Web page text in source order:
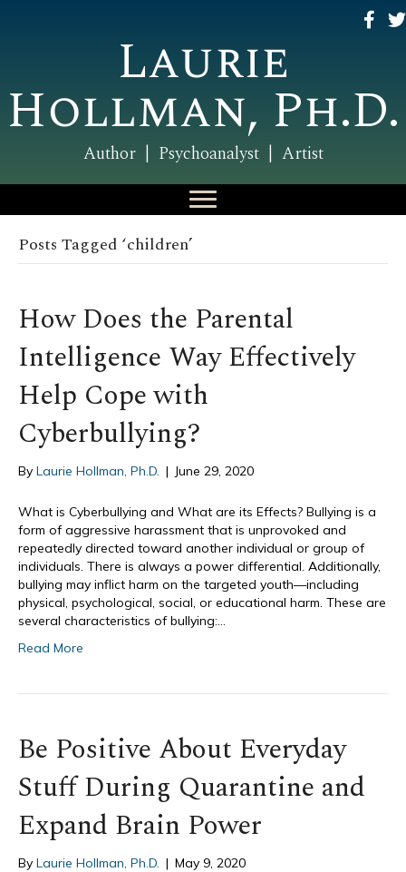
Laurie
Hollman, Ph.D.
Author | Psychoanalyst | Artist
Posts Tagged ‘children’
How Does the Parental
Intelligence Way Effectively
Help Cope with
Cyberbullying?
By Laurie Hollman, Ph.D. | June 29, 2020
What is Cyberbullying and What are its Effects? Bullying is a
form of aggressive harassment that is unprovoked and
repeatedly directed toward another individual or group of
individuals. There is always a power differential. Additionally,
bullying may inflict harm on the targeted youth—including
physical, psychological, social, or educational harm. These are
several characteristics of bullying:…
Read More
Be Positive About Everyday
Stuff During Quarantine and
Expand Brain Power
By Laurie Hollman, Ph.D. | May 9, 2020